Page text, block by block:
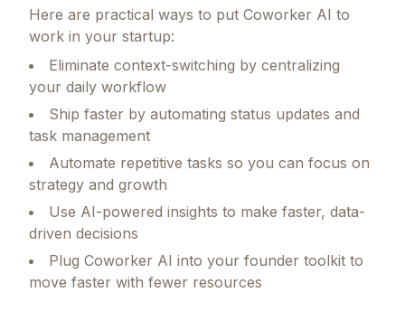
Here are practical ways to put Coworker AI to
work in your startup:
Eliminate context-switching by centralizing
your daily workflow
Ship faster by automating status updates and
task management
Automate repetitive tasks so you can focus on
strategy and growth
Use AI-powered insights to make faster, data-
driven decisions
Plug Coworker AI into your founder toolkit to
move faster with fewer resources